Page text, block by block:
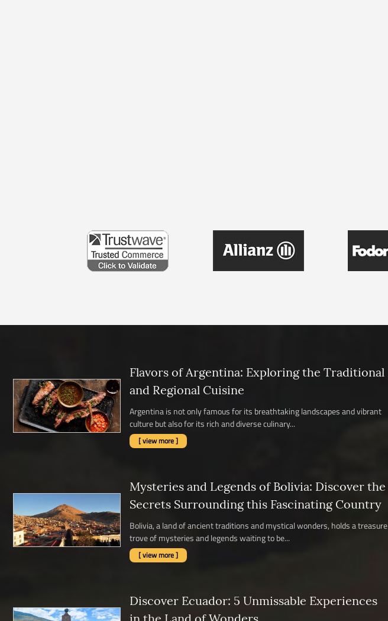
Flavors of Argentina: Exploring the Traditional
and Regional Cuisine
Argentina is not only famous for its breathtaking landscapes and vibrant
culture but also for its rich and diverse culinary...
[ view more ]
Mysteries and Legends of Bolivia: Discover the
Secrets Surrounding this Fascinating Country
Bolivia, a land of ancient traditions and mystical wonders, holds a treasure
trove of mysteries and legends waiting to be...
[ view more ]
Discover Ecuador: 5 Unmissable Experiences